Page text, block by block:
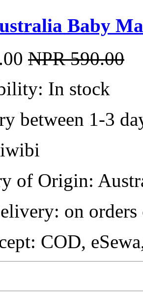
Baby
NPR 590.00
In stock
between 1-3
of Origin:
on
COD,